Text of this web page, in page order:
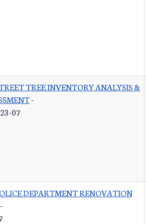
TREE INVENTORY ANALYSIS &
-
07
DEPARTMENT RENOVATION
-